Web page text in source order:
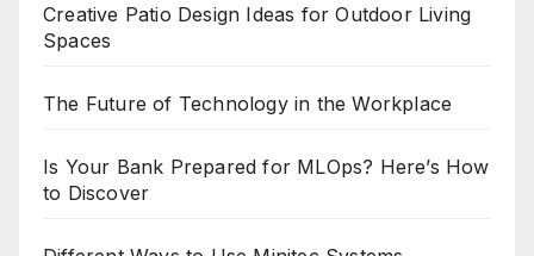
Creative Patio Design Ideas for Outdoor Living
Spaces
The Future of Technology in the Workplace
Is Your Bank Prepared for MLOps? Here’s How
to Discover